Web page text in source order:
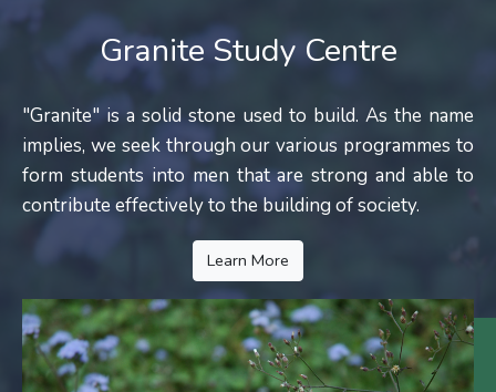
Granite Study Centre
"Granite" is a solid stone used to build. As the name
implies, we seek through our various programmes to
form students into men that are strong and able to
contribute effectively to the building of society.
Learn More